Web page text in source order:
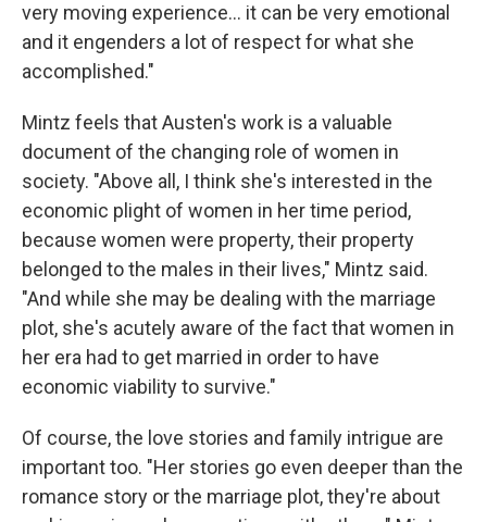
very moving experience… it can be very emotional
and it engenders a lot of respect for what she
accomplished."
Mintz feels that Austen's work is a valuable
document of the changing role of women in
society. "Above all, I think she's interested in the
economic plight of women in her time period,
because women were property, their property
belonged to the males in their lives," Mintz said.
"And while she may be dealing with the marriage
plot, she's acutely aware of the fact that women in
her era had to get married in order to have
economic viability to survive."
Of course, the love stories and family intrigue are
important too. "Her stories go even deeper than the
romance story or the marriage plot, they're about